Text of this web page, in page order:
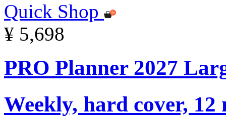
Quick Shop
¥ 5,698
PRO Planner 2027
Weekly, hard cover, 12